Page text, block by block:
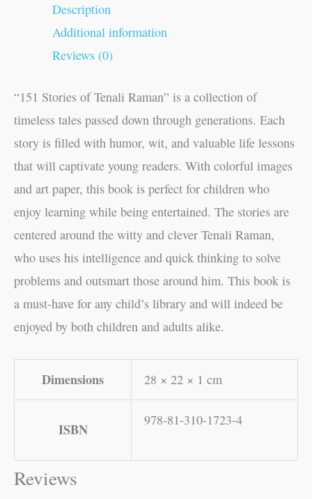
Description
Additional information
Reviews (0)
“151 Stories of Tenali Raman” is a collection of
timeless tales passed down through generations. Each
story is filled with humor, wit, and valuable life lessons
that will captivate young readers. With colorful images
and art paper, this book is perfect for children who
enjoy learning while being entertained. The stories are
centered around the witty and clever Tenali Raman,
who uses his intelligence and quick thinking to solve
problems and outsmart those around him. This book is
a must-have for any child’s library and will indeed be
enjoyed by both children and adults alike.
Dimensions 28 × 22 × 1 cm
ISBN
978-81-310-1723-4
Reviews